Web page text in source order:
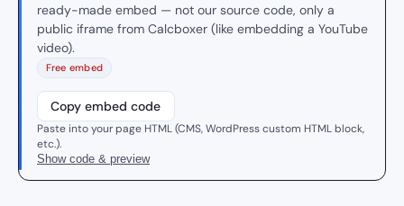
ready-made embed — not our source code, only a
public iframe from Calcboxer (like embedding a YouTube
video).
Free embed
Copy embed code
Paste into your page HTML (CMS, WordPress custom HTML block,
etc.).
Show code & preview